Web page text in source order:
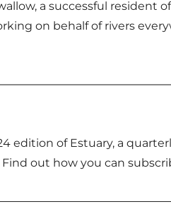
a successful resident
on behalf of rivers
edition of Estuary, a
out how you can